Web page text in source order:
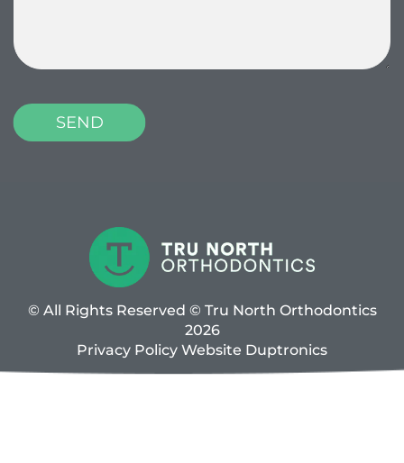
© All Rights Reserved © Tru North Orthodontics
2026
Privacy Policy Website Duptronics